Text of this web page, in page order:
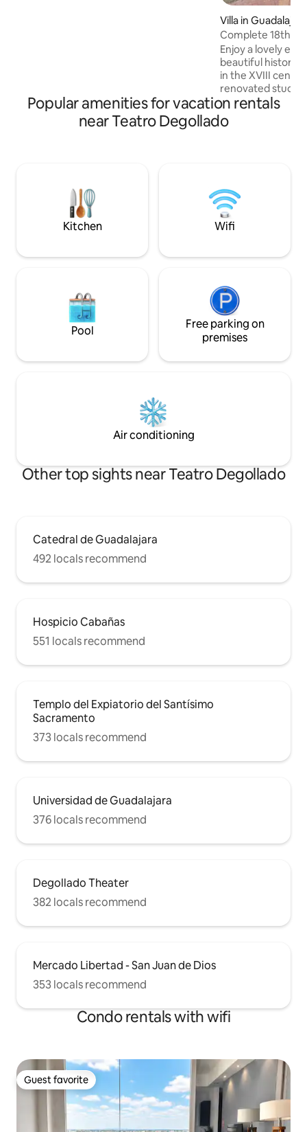
Villa in Guadalajara
Complete 18th
Historic Center
Enjoy a lovely
beautiful historic
in the XVIII
renovated studios with
one of the oldest
Calle Belén.
buildings: · Catedral de Guadalajara ·
calendar. I will do
Looking forward
Popular amenities for vacation rentals
near Teatro Degollado
Kitchen Wifi
Pool
Free parking on
premises
Air conditioning
Other top sights near Teatro Degollado
Catedral de Guadalajara
492 locals recommend
Hospicio Cabañas
551 locals recommend
Templo del Expiatorio del Santísimo
Sacramento
373 locals recommend
Universidad de Guadalajara
376 locals recommend
Degollado Theater
382 locals recommend
Mercado Libertad - San Juan de Dios
353 locals recommend
Condo rentals with wifi
Guest favorite
Guest favorite